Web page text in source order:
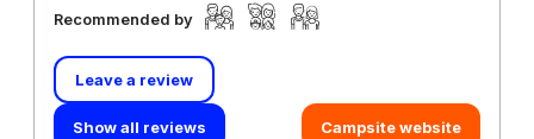
Recommended by
Leave a review
Show all reviews Campsite website